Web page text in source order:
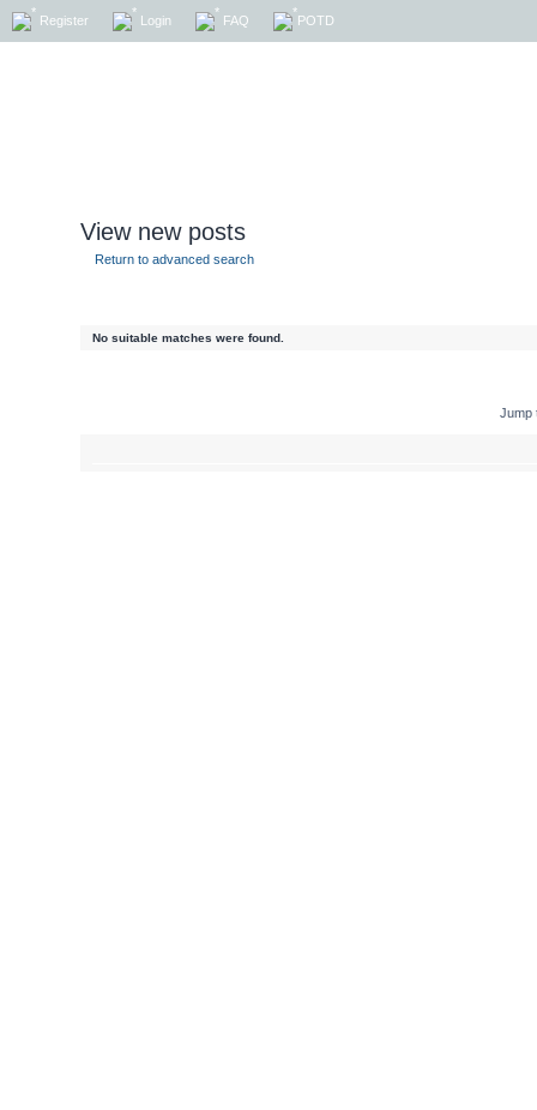
Register Login FAQ POTD
View new posts
Return to advanced search
No suitable matches were found.
Jump